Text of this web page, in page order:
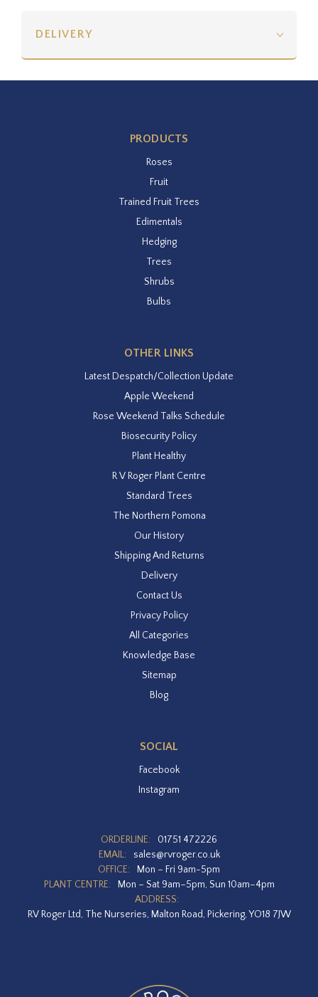
DELIVERY
PRODUCTS
Roses
Fruit
Trained Fruit Trees
Edimentals
Hedging
Trees
Shrubs
Bulbs
OTHER LINKS
Latest Despatch/Collection Update
Apple Weekend
Rose Weekend Talks Schedule
Biosecurity Policy
Plant Healthy
R V Roger Plant Centre
Standard Trees
The Northern Pomona
Our History
Shipping And Returns
Delivery
Contact Us
Privacy Policy
All Categories
Knowledge Base
Sitemap
Blog
SOCIAL
Facebook
Instagram
ORDERLINE:
01751 472226
EMAIL:
sales@rvroger.co.uk
OFFICE:
Mon – Fri 9am-5pm
PLANT CENTRE:
Mon – Sat 9am–5pm, Sun 10am–4pm
ADDRESS:
RV Roger Ltd, The Nurseries, Malton Road, Pickering, YO18 7JW